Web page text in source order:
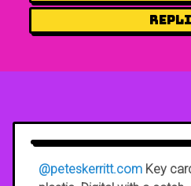
@peteskerritt.com Key